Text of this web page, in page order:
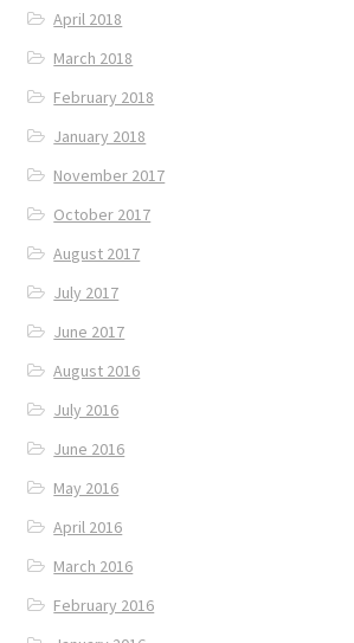
April 2018
March 2018
February 2018
January 2018
November 2017
October 2017
August 2017
July 2017
June 2017
August 2016
July 2016
June 2016
May 2016
April 2016
March 2016
February 2016